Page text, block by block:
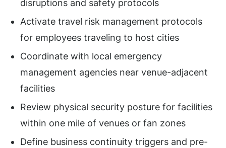
disruptions and safety protocols
Activate travel risk management protocols
for employees traveling to host cities
Coordinate with local emergency
management agencies near venue-adjacent
facilities
Review physical security posture for facilities
within one mile of venues or fan zones
Define business continuity triggers and pre-